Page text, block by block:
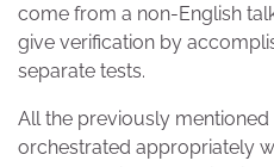
come from a non-English
give verification by
separate tests.
All the previously
orchestrated appropriately